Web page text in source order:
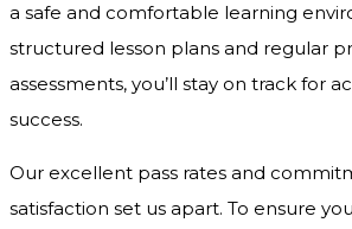
a safe and comfortable learning
structured lesson plans and regular
assessments, you’ll stay on track for
success.
Our excellent pass rates and
satisfaction set us apart. To ensure